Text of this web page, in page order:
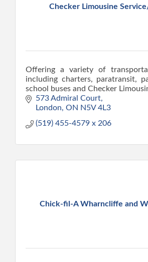
Checker Limousine
Offering a variety of
including charters, paratransit,
school buses and Checker
573 Admiral Court
London ON N5V 4L3
(519) 455-4579 x 206
Chick-fil-A Wharncliffe and